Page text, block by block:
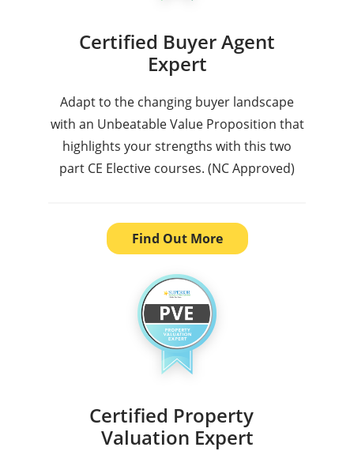
Certified Buyer Agent
Expert
Adapt to the changing buyer landscape
with an Unbeatable Value Proposition that
highlights your strengths with this two
part CE Elective courses. (NC Approved)
Find Out More
Certified Property
Valuation Expert